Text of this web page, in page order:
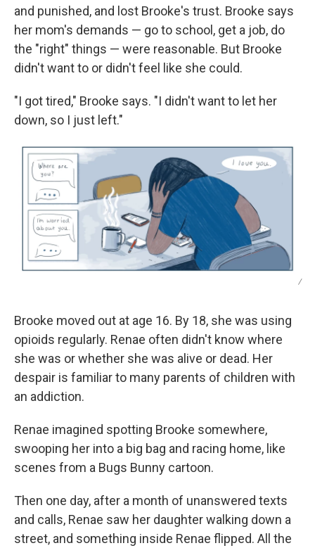
and punished, and lost Brooke's trust. Brooke says
her mom's demands — go to school, get a job, do
the "right" things — were reasonable. But Brooke
didn't want to or didn't feel like she could.
"I got tired," Brooke says. "I didn't want to let her
down, so I just left."
/
Brooke moved out at age 16. By 18, she was using
opioids regularly. Renae often didn't know where
she was or whether she was alive or dead. Her
despair is familiar to many parents of children with
an addiction.
Renae imagined spotting Brooke somewhere,
swooping her into a big bag and racing home, like
scenes from a Bugs Bunny cartoon.
Then one day, after a month of unanswered texts
and calls, Renae saw her daughter walking down a
street, and something inside Renae flipped. All the